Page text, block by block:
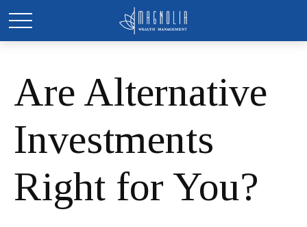
Are Alternative
Investments
Right for You?